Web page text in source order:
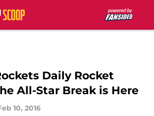
Daily Rocket
All-Star Break is Here
10, 2016